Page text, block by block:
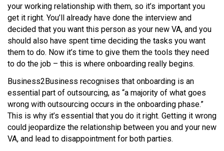
your working relationship with them, so it’s important you
get it right. You’ll already have done the interview and
decided that you want this person as your new VA, and you
should also have spent time deciding the tasks you want
them to do. Now it’s time to give them the tools they need
to do the job – this is where onboarding really begins.
Business2Business recognises that onboarding is an
essential part of outsourcing, as “a majority of what goes
wrong with outsourcing occurs in the onboarding phase.”
This is why it’s essential that you do it right. Getting it wrong
could jeopardize the relationship between you and your new
VA, and lead to disappointment for both parties.